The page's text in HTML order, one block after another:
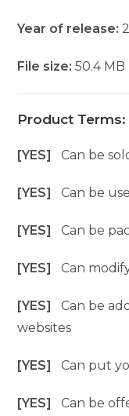
Year of release:
File size:50.4 MB
Product Terms:
[YES]Can be
[YES]Can be
[YES]Can be
[YES]Can
[YES]Can be
websites
[YES]Can put
[YES]Can be